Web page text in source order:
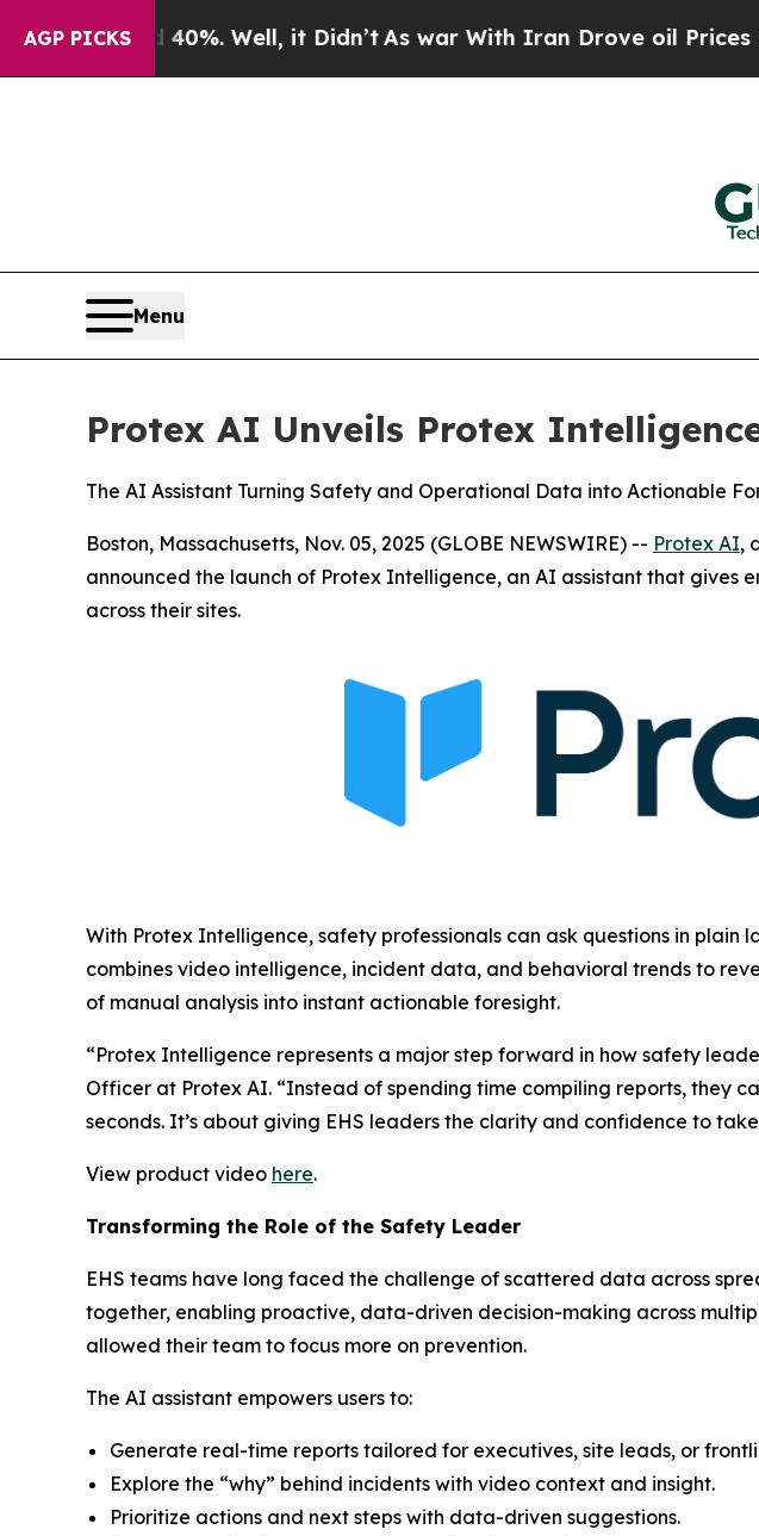
AGP PICKS
40%. Well, it Didn’t As war With Iran Drove oil Prices Higher,
Menu
Protex AI Unveils Protex
The AI Assistant Turning Safety and Operational Data into Actionable
Boston, Massachusetts, Nov. 05, 2025 (GLOBE NEWSWIRE) -- Protex AI,
announced the launch of Protex Intelligence, an AI assistant that
across their sites.
With Protex Intelligence, safety professionals can ask questions in
combines video intelligence, incident data, and behavioral trends to
of manual analysis into instant actionable foresight.
“Protex Intelligence represents a major step forward in how safety
Officer at Protex AI. “Instead of spending time compiling reports, they
seconds. It’s about giving EHS leaders the clarity and confidence to
View product video here.
Transforming the Role of the Safety Leader
EHS teams have long faced the challenge of scattered data across
together, enabling proactive, data-driven decision-making across
allowed their team to focus more on prevention.
The AI assistant empowers users to:
Generate real-time reports tailored for executives, site leads, or
Explore the “why” behind incidents with video context and insight.
Prioritize actions and next steps with data-driven suggestions.